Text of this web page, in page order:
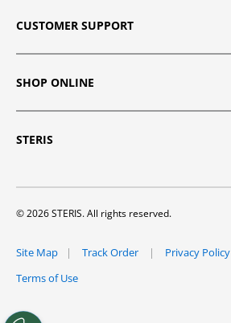
CUSTOMER SUPPORT
SHOP ONLINE
STERIS
© 2026 STERIS. All rights reserved.
Site Map Track Order Privacy Policy
Terms of Use